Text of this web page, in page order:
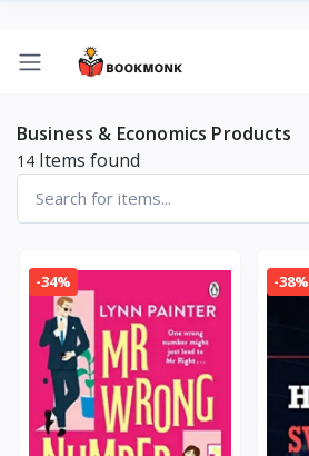
Business & Economics Products
14 Items found
-34% -38%